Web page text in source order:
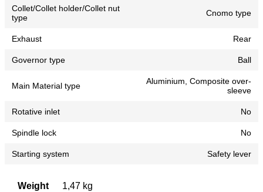
Collet/Collet holder/Collet nut
type
Cnomo type
Exhaust Rear
Governor type Ball
Main Material type
Aluminium, Composite over-
sleeve
Rotative inlet No
Spindle lock No
Starting system Safety lever
Weight
1,47 kg